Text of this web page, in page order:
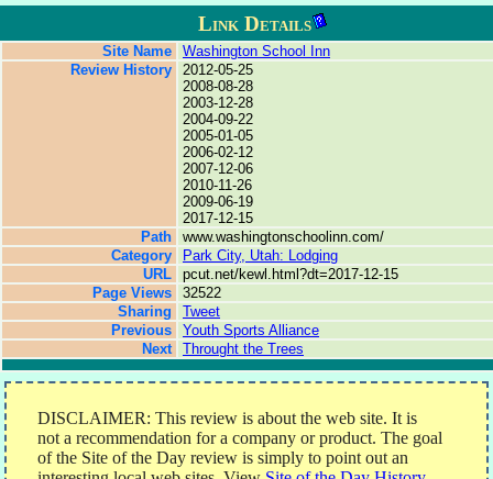
Link Details
Site Name
Washington School Inn
Review History
2012-05-25
2008-08-28
2003-12-28
2004-09-22
2005-01-05
2006-02-12
2007-12-06
2010-11-26
2009-06-19
2017-12-15
Path
www.washingtonschoolinn.com/
Category
Park City, Utah: Lodging
URL
pcut.net/kewl.html?dt=2017-12-15
Page Views
32522
Sharing
Tweet
Previous
Youth Sports Alliance
Next
Throught the Trees
DISCLAIMER: This review is about the web site. It is
not a recommendation for a company or product. The goal
of the Site of the Day review is simply to point out an